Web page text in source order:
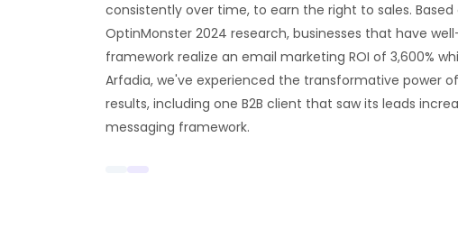
consistently over time, to earn the right to sales.
OptinMonster 2024 research, businesses that have
framework realize an email marketing ROI of 3,600%
Arfadia, we've experienced the transformative power
results, including one B2B client that saw its leads
messaging framework.